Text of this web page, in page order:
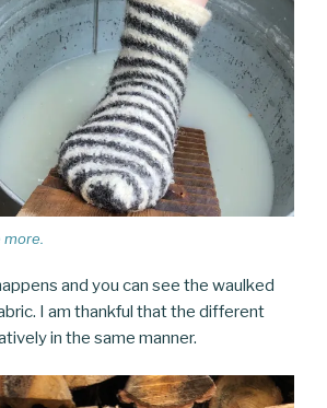
and you can see the waulked
I am thankful that the different
in the same manner.